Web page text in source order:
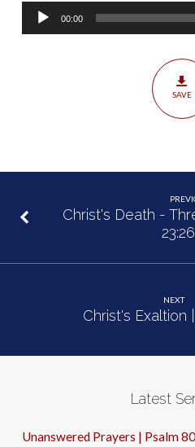
Luke
Audio
Player
00:00
SAVE
Christ's Death -
NEXT
Christ's Exaltion
Latest
Unanswered Prayers | Psalm 80